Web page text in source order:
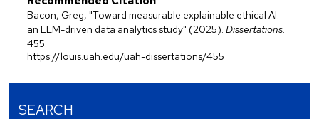
Bacon, Greg, "Toward measurable explainable ethical AI:
an LLM-driven data analytics study" (2025). Dissertations.
455.
https://louis.uah.edu/uah-dissertations/455
SEARCH